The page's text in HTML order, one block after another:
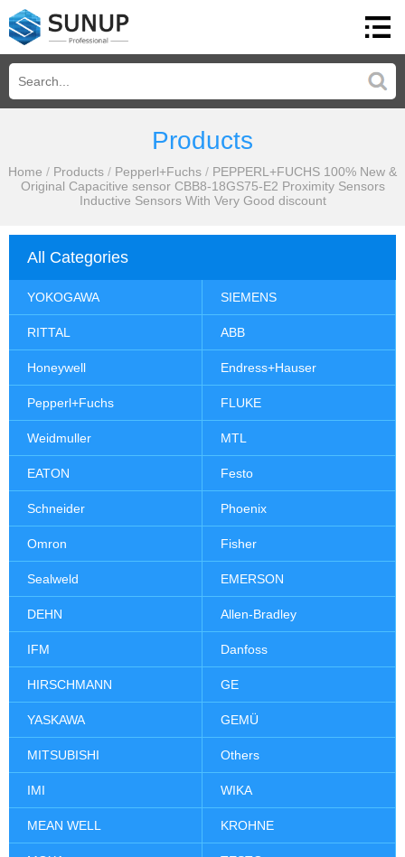
Products
Home / Products / Pepperl+Fuchs / PEPPERL+FUCHS 100% New &
Original Capacitive sensor CBB8-18GS75-E2 Proximity Sensors
Inductive Sensors With Very Good discount
All Categories
YOKOGAWA SIEMENS
RITTAL ABB
Honeywell Endress+Hauser
Pepperl+Fuchs FLUKE
Weidmuller MTL
EATON Festo
Schneider Phoenix
Omron Fisher
Sealweld EMERSON
DEHN Allen-Bradley
IFM Danfoss
HIRSCHMANN GE
YASKAWA GEMÜ
MITSUBISHI Others
IMI WIKA
MEAN WELL KROHNE